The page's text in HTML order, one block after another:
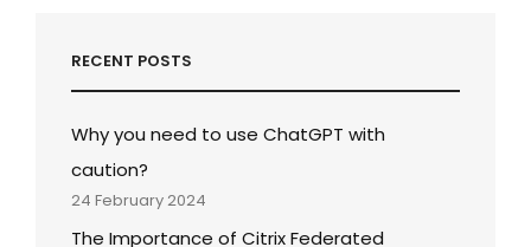
RECENT POSTS
Why you need to use ChatGPT with
caution?
24 February 2024
The Importance of Citrix Federated